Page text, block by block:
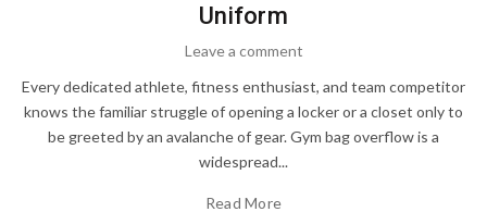
Uniform
Leave a comment
Every dedicated athlete, fitness enthusiast, and team competitor
knows the familiar struggle of opening a locker or a closet only to
be greeted by an avalanche of gear. Gym bag overflow is a
widespread...
Read More